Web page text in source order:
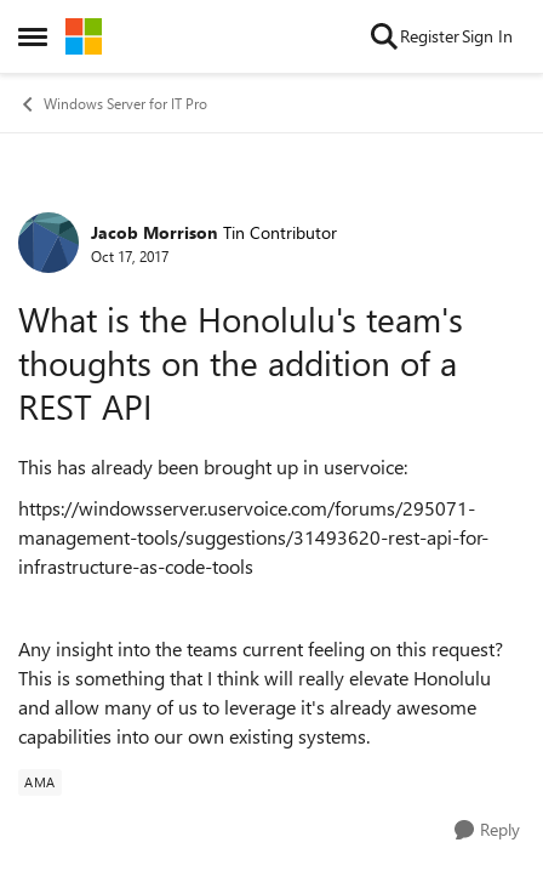
Open Side Menu
Skip to content RegisterSign In
Windows Server for IT Pro
Forum Discussion
Jacob Morrison Tin Contributor
Oct 17, 2017
What is the Honolulu's team's
thoughts on the addition of a
REST API
This has already been brought up in uservoice:
https://windowsserver.uservoice.com/forums/295071-
management-tools/suggestions/31493620-rest-api-for-
infrastructure-as-code-tools
Any insight into the teams current feeling on this request?
This is something that I think will really elevate Honolulu
and allow many of us to leverage it's already awesome
capabilities into our own existing systems.
AMA
Reply